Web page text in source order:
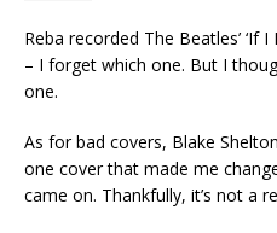
Reba recorded The Beatles’ ‘If
– I forget which one. But I
one.
As for bad covers, Blake
one cover that made me
came on. Thankfully, it’s not a